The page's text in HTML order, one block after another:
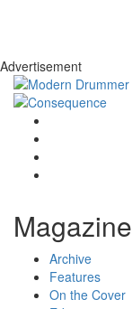
Advertisement
Magazine
Archive
Features
On the Cover